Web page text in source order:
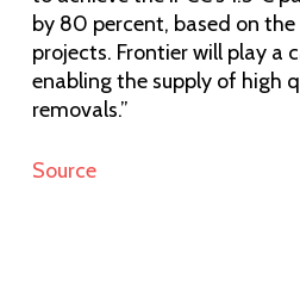
by 80 percent, based on
projects. Frontier will play a
enabling the supply of high
removals.”
Source